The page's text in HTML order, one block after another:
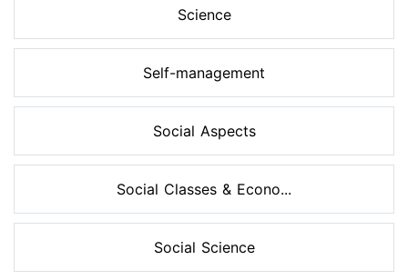
Science
Self-management
Social Aspects
Social Classes & Econo...
Social Science